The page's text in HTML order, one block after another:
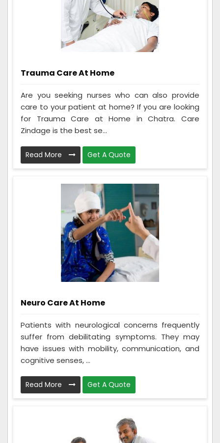
Trauma Care At Home
Are you seeking nurses who can also provide
care to your patient at home? If you are looking
for Trauma Care at Home in Chatra. Care
Zindage is the best se...
Read More Get A Quote
Neuro Care At Home
Patients with neurological concerns frequently
suffer from debilitating symptoms. They may
have issues with mobility, communication, and
cognitive senses, ...
Read More Get A Quote